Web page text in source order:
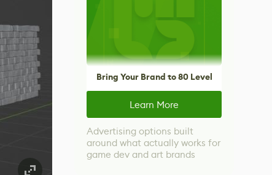
Bring Your Brand to 80 Level
Learn More
Advertising options built
around what actually works for
game dev and art brands